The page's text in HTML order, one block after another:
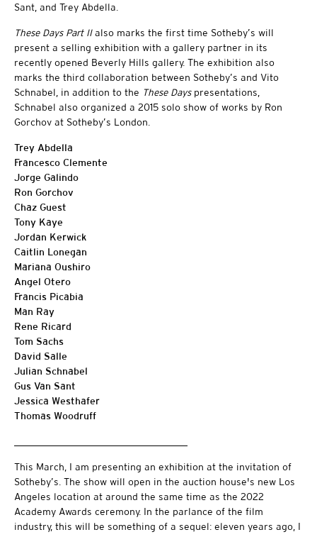
Sant, and Trey Abdella.
These Days Part IIalso marks the first time Sotheby’s will
present a selling exhibition with a gallery partner in its
recently opened Beverly Hills gallery. The exhibition also
marks the third collaboration between Sotheby’s and Vito
Schnabel, in addition to the These Days presentations,
Schnabel also organized a 2015 solo show of works by Ron
Gorchov at Sotheby’s London.
Trey Abdella
Francesco Clemente
Jorge Galindo
Ron Gorchov
Chaz Guest
Tony Kaye
Jordan Kerwick
Caitlin Lonegan
Mariana Oushiro
Angel Otero
Francis Picabia
Man Ray
Rene Ricard
Tom Sachs
David Salle
Julian Schnabel
Gus Van Sant
Jessica Westhafer
Thomas Woodruff
This March, I am presenting an exhibition at the invitation of
Sotheby’s. The show will open in the auction house's new Los
Angeles location at around the same time as the 2022
Academy Awards ceremony. In the parlance of the film
industry, this will be something of a sequel: eleven years ago, I